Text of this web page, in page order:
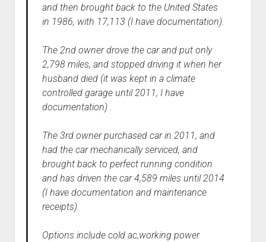
and then brought back to the United States
in 1986, with 17,113 (I have documentation).
The 2nd owner drove the car and put only
2,798 miles, and stopped driving it when her
husband died (it was kept in a climate
controlled garage until 2011, I have
documentation) .
The 3rd owner purchased car in 2011, and
had the car mechanically serviced, and
brought back to perfect running condition
and has driven the car 4,589 miles until 2014
(I have documentation and maintenance
receipts).
Options include cold ac,working power